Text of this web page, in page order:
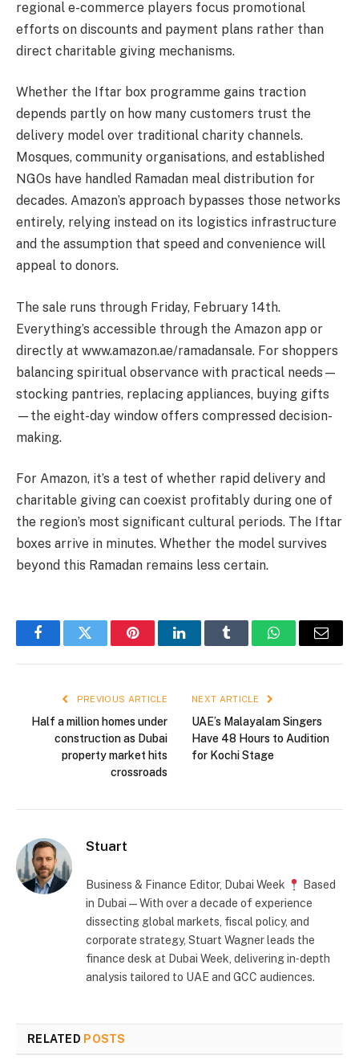
regional e-commerce players focus promotional
efforts on discounts and payment plans rather than
direct charitable giving mechanisms.
Whether the Iftar box programme gains traction
depends partly on how many customers trust the
delivery model over traditional charity channels.
Mosques, community organisations, and established
NGOs have handled Ramadan meal distribution for
decades. Amazon’s approach bypasses those networks
entirely, relying instead on its logistics infrastructure
and the assumption that speed and convenience will
appeal to donors.
The sale runs through Friday, February 14th.
Everything’s accessible through the Amazon app or
directly at www.amazon.ae/ramadansale. For shoppers
balancing spiritual observance with practical needs—
stocking pantries, replacing appliances, buying gifts
—the eight-day window offers compressed decision-
making.
For Amazon, it’s a test of whether rapid delivery and
charitable giving can coexist profitably during one of
the region’s most significant cultural periods. The Iftar
boxes arrive in minutes. Whether the model survives
beyond this Ramadan remains less certain.
FacebookTwitter PinterestLinkedInTumblr WhatsAppEmail
PREVIOUS ARTICLE
Half a million homes under
construction as Dubai
property market hits
crossroads
NEXT ARTICLE
UAE’s Malayalam Singers
Have 48 Hours to Audition
for Kochi Stage
Stuart
Business & Finance Editor, Dubai Week
Based
in Dubai — With over a decade of experience
dissecting global markets, fiscal policy, and
corporate strategy, Stuart Wagner leads the
finance desk at Dubai Week, delivering in‑depth
analysis tailored to UAE and GCC audiences.
RELATED POSTS